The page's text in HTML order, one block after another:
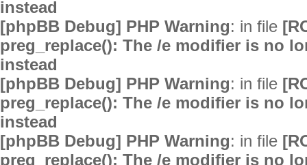
instead
[phpBB Debug] PHP Warning: in file
preg_replace(): The /e modifier is no
instead
[phpBB Debug] PHP Warning: in file
preg_replace(): The /e modifier is no
instead
[phpBB Debug] PHP Warning: in file
preg_replace(): The /e modifier is no